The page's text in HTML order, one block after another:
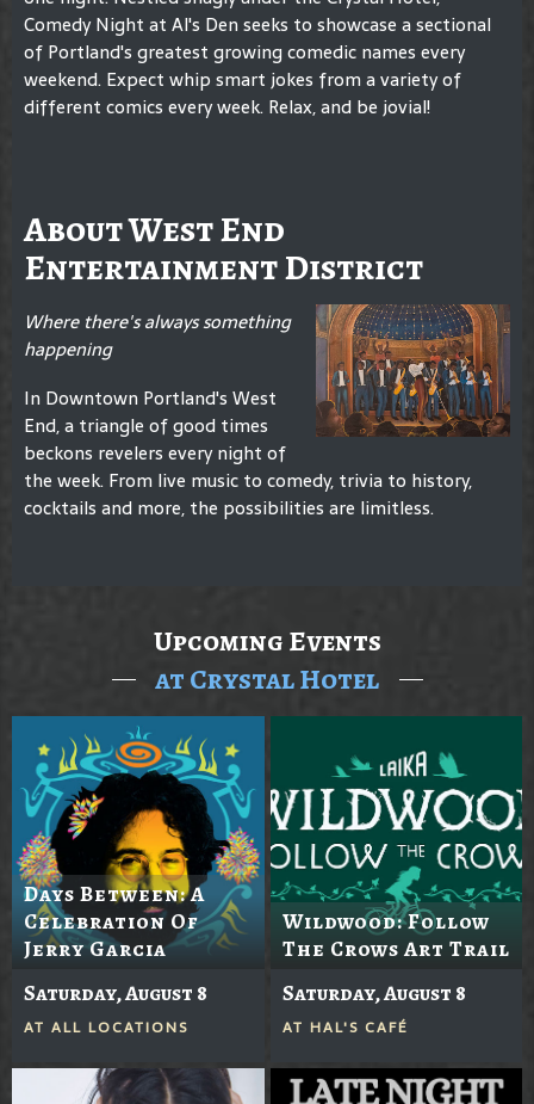
Comedy Night at Al's Den seeks to showcase a sectional
of Portland's greatest growing comedic names every
weekend. Expect whip smart jokes from a variety of
different comics every week. Relax, and be jovial!
About West End
Entertainment District
Where there's always something
happening
In Downtown Portland's West
End, a triangle of good times
beckons revelers every night of
the week. From live music to comedy, trivia to history,
cocktails and more, the possibilities are limitless.
Upcoming Events
at Crystal Hotel
Days Between: A
Celebration Of
Jerry Garcia
Saturday, August 8
AT ALL LOCATIONS
Wildwood: Follow
The Crows Art Trail
Saturday, August 8
AT HAL'S CAFÉ